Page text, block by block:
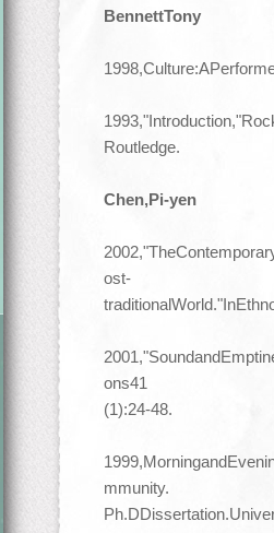
BennettTony
Routledge.
Chen,Pi-yen
ost-
ons41
(1):24-48.
mmunity.